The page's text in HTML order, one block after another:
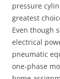
pressure
greatest
Even though
electrical
pneumatic
one-phase